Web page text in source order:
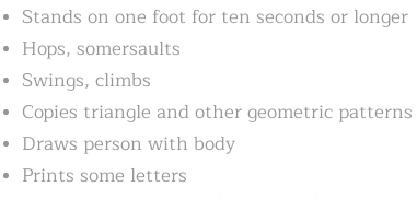
Stands on one foot for ten seconds or longer
Hops, somersaults
Swings, climbs
Copies triangle and other geometric patterns
Draws person with body
Prints some letters